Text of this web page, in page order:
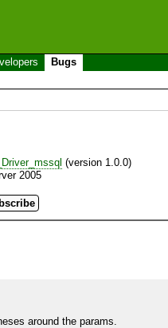
Bugs
(version 1.0.0)
2005
around the params.